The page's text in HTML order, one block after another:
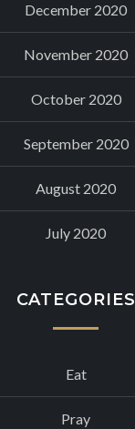
December 2020
November 2020
October 2020
September 2020
August 2020
July 2020
CATEGORIES
Eat
Pray